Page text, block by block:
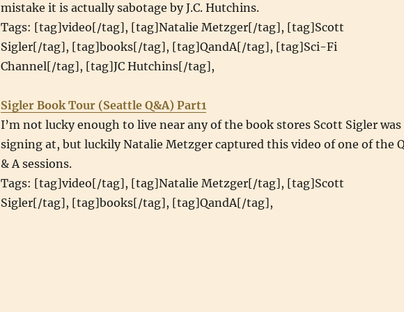
mistake it is actually sabotage by J.C. Hutchins.
Tags: [tag]video[/tag], [tag]Natalie Metzger[/tag], [tag]Scott
Sigler[/tag], [tag]books[/tag], [tag]QandA[/tag], [tag]Sci-Fi
Channel[/tag], [tag]JC Hutchins[/tag],
Sigler Book Tour (Seattle Q&A) Part1
I’m not lucky enough to live near any of the book stores Scott Sigler was
signing at, but luckily Natalie Metzger captured this video of one of the
& A sessions.
Tags: [tag]video[/tag], [tag]Natalie Metzger[/tag], [tag]Scott
Sigler[/tag], [tag]books[/tag], [tag]QandA[/tag],